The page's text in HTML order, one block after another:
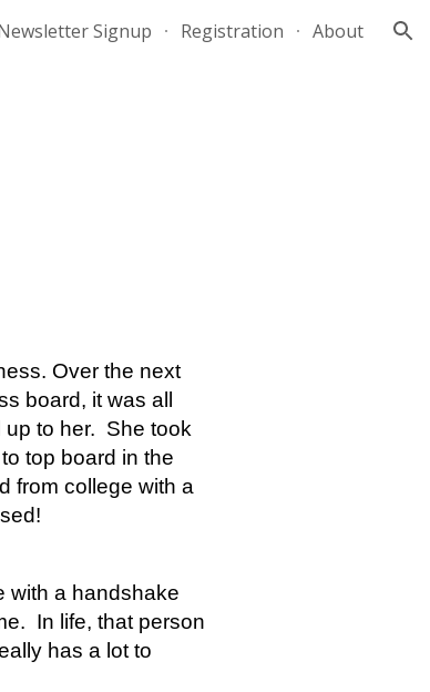
Signup Registration About
Over the next
board, it was all
to her.  She took
top board in the
from college with a
with a handshake
In life, that person
has a lot to